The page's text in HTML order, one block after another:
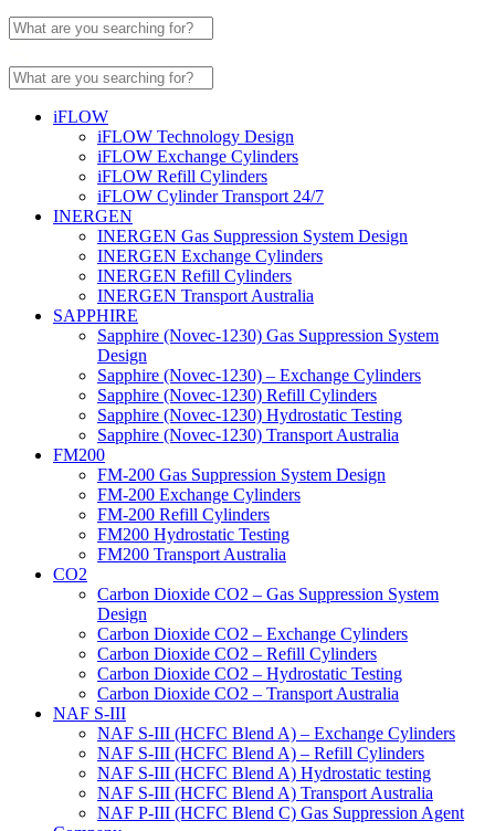
iFLOW
iFLOW Technology Design
iFLOW Exchange Cylinders
iFLOW Refill Cylinders
iFLOW Cylinder Transport 24/7
INERGEN
INERGEN Gas Suppression System Design
INERGEN Exchange Cylinders
INERGEN Refill Cylinders
INERGEN Transport Australia
SAPPHIRE
Sapphire (Novec-1230) Gas Suppression System
Design
Sapphire (Novec-1230) – Exchange Cylinders
Sapphire (Novec-1230) Refill Cylinders
Sapphire (Novec-1230) Hydrostatic Testing
Sapphire (Novec-1230) Transport Australia
FM200
FM-200 Gas Suppression System Design
FM-200 Exchange Cylinders
FM-200 Refill Cylinders
FM200 Hydrostatic Testing
FM200 Transport Australia
CO2
Carbon Dioxide CO2 – Gas Suppression System
Design
Carbon Dioxide CO2 – Exchange Cylinders
Carbon Dioxide CO2 – Refill Cylinders
Carbon Dioxide CO2 – Hydrostatic Testing
Carbon Dioxide CO2 – Transport Australia
NAF S-III
NAF S-III (HCFC Blend A) – Exchange Cylinders
NAF S-III (HCFC Blend A) – Refill Cylinders
NAF S-III (HCFC Blend A) Hydrostatic testing
NAF S-III (HCFC Blend A) Transport Australia
NAF P-III (HCFC Blend C) Gas Suppression Agent